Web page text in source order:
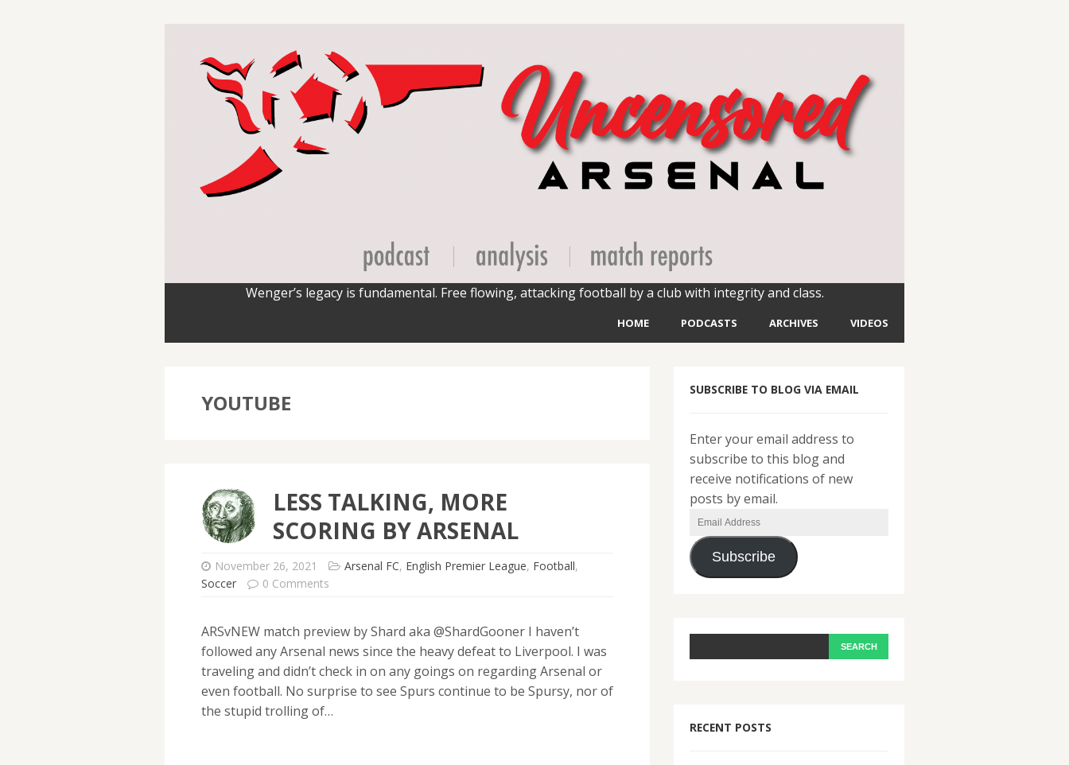
Wenger’s legacy is fundamental. Free flowing, attacking football by a club with integrity and class.
HOME PODCASTS ARCHIVES VIDEOS
YOUTUBE
LESS TALKING, MORE
SCORING BY ARSENAL
November 26, 2021 Arsenal FC, English Premier League, Football,
Soccer
0 Comments
ARSvNEW match preview by Shard aka @ShardGooner I haven’t
followed any Arsenal news since the heavy defeat to Liverpool. I was
traveling and didn’t check in on any goings on regarding Arsenal or
even football. No surprise to see Spurs continue to be Spursy, nor of
the stupid trolling of…
SUBSCRIBE TO BLOG VIA EMAIL
Enter your email address to
subscribe to this blog and
receive notifications of new
posts by email.
Email
Address
Subscribe
RECENT POSTS